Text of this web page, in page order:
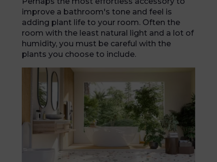
improve a bathroom's tone and feel is
adding plant life to your room. Often the
room with the least natural light and a lot of
humidity, you must be careful with the
plants you choose to include.